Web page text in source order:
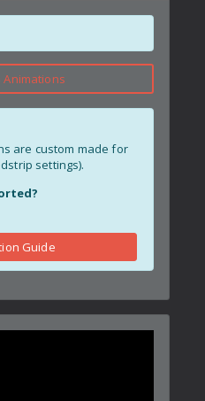
are custom made for
settings).
Guide